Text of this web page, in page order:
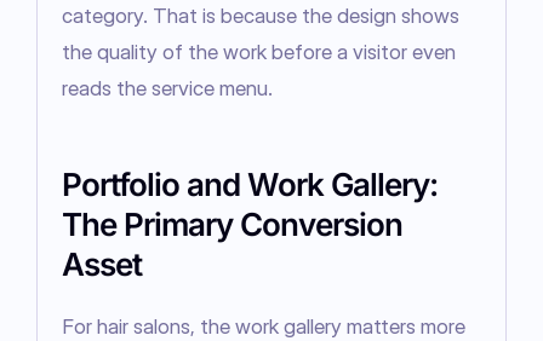
category. That is because the design shows
the quality of the work before a visitor even
reads the service menu.
Portfolio and Work Gallery:
The Primary Conversion
Asset
For hair salons, the work gallery matters more